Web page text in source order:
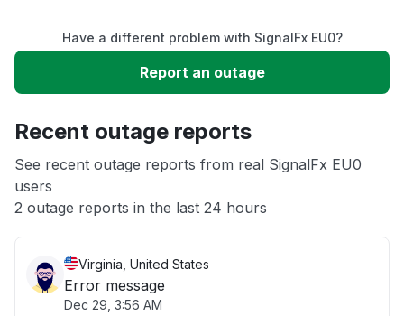
Slow performance
App not loading
Other
Have a different problem with SignalFx EU0?
Report an outage
Recent outage reports
See recent outage reports from real SignalFx EU0
users
2 outage reports in the last 24 hours
Virginia, United States
Error message
Dec 29, 3:56 AM